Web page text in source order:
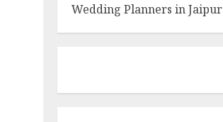
Wedding Planners in Jaipur